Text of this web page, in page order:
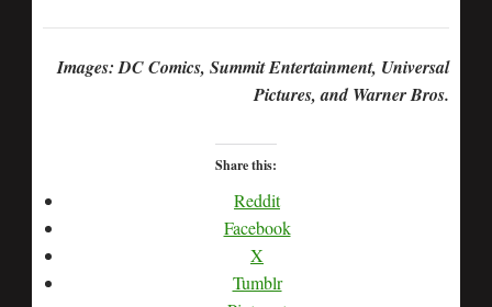
Images: DC Comics, Summit Entertainment, Universal
Pictures, and Warner Bros.
Share this:
Reddit
Facebook
X
Tumblr